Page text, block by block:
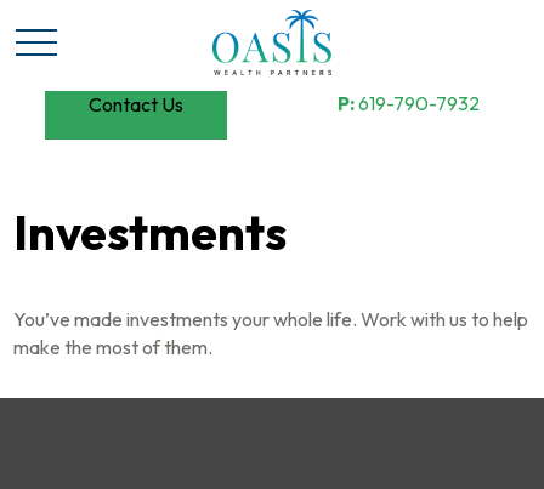
Contact Us P:619-790-7932
Investments
You’ve made investments your whole life. Work with us to help
make the most of them.